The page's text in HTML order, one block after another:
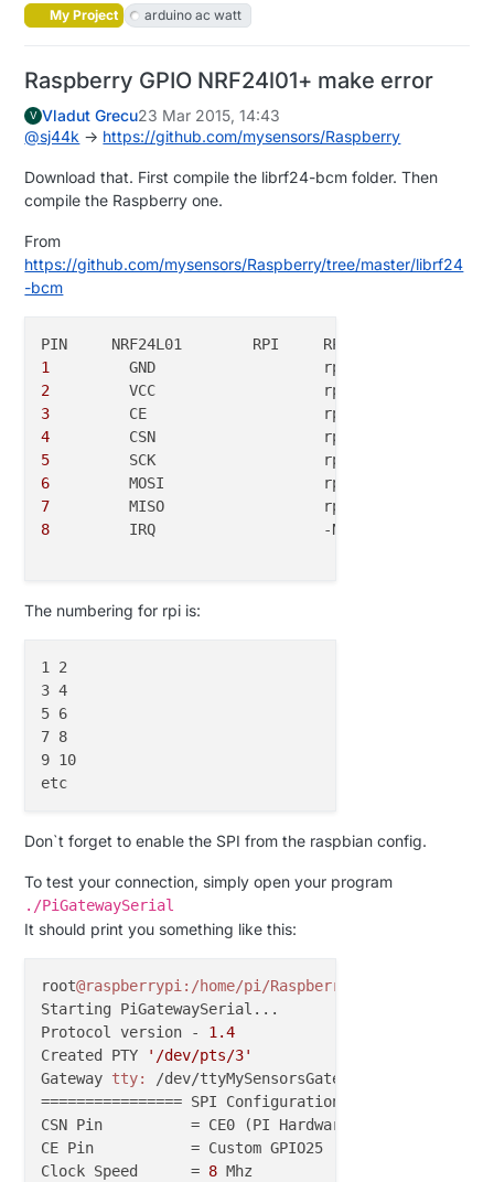
My Project arduino ac watt
Raspberry GPIO NRF24l01+ make error
V Vladut Grecu23 Mar 2015, 14:43
@sj44k -> https://github.com/mysensors/Raspberry
Download that. First compile the librf24-bcm folder. Then
compile the Raspberry one.
From
https://github.com/mysensors/Raspberry/tree/master/librf24
-bcm
1
2
	  VCC			rpi-
3
4
5
6
7
8
The numbering for rpi is:
1 2
3 4
5 6
7 8
9 10
Don`t forget to enable the SPI from the raspbian config.
To test your connection, simply open your program
./PiGatewaySerial
It should print you something like this:
root@raspberrypi :/home/pi/Raspberry
Starting PiGatewaySerial...
Protocol version - 1.4
Created PTY
'/dev/pts/3'
Gateway tty:
/dev/ttyMySensorsGateway
================ SPI Configuration ================
CSN Pin          = CE0 (PI Hardware Driven)
CE Pin           = Custom GPIO25
Clock Speed      = 8 Mhz